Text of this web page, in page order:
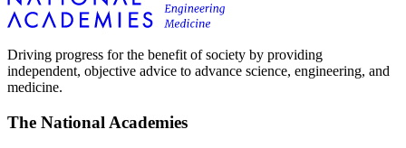
Driving progress for the benefit of society by providing
independent, objective advice to advance science, engineering, and
medicine.
The National Academies